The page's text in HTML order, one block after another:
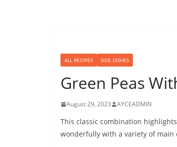
ALL RECIPES SIDE DISHES
Green Peas
August 29, 2023 AYCEADMIN
This classic combination
wonderfully with a variety of main